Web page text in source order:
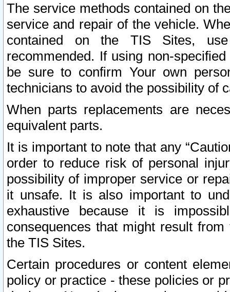
The service methods contained on
service and repair of the vehicle.
contained on the TIS Sites,
recommended. If using non-
be sure to confirm Your own
technicians to avoid the possibility of
When parts replacements are
equivalent parts.
It is important to note that any
order to reduce risk of personal
possibility of improper service or
it unsafe. It is also important to
exhaustive because it is
consequences that might result
the TIS Sites.
Certain procedures or content
policy or practice - these policies or